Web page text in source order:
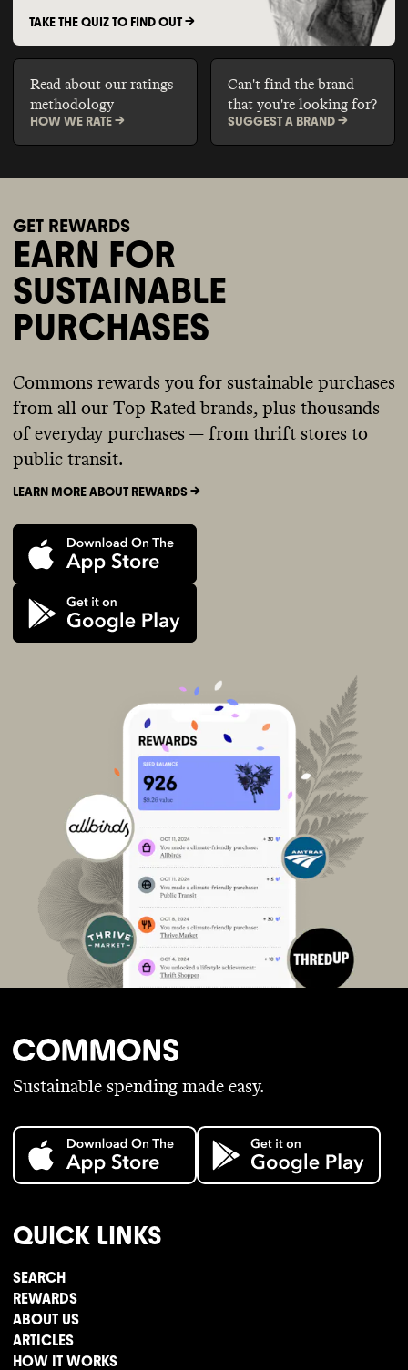
TAKE THE QUIZ TO FIND OUT ->
Read about our ratings
methodology
HOW WE RATE ->
Can't find the brand
that you're looking for?
SUGGEST A BRAND ->
GET REWARDS
EARN FOR
SUSTAINABLE
PURCHASES
Commons rewards you for sustainable purchases
from all our Top Rated brands, plus thousands
of everyday purchases — from thrift stores to
public transit.
LEARN MORE ABOUT REWARDS ->
Sustainable spending made easy.
QUICK LINKS
SEARCH
REWARDS
ABOUT US
ARTICLES
HOW IT WORKS